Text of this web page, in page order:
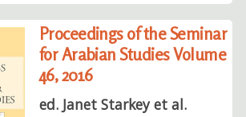
Proceedings of the Seminar
for Arabian Studies Volume
46, 2016
ed. Janet Starkey et al.